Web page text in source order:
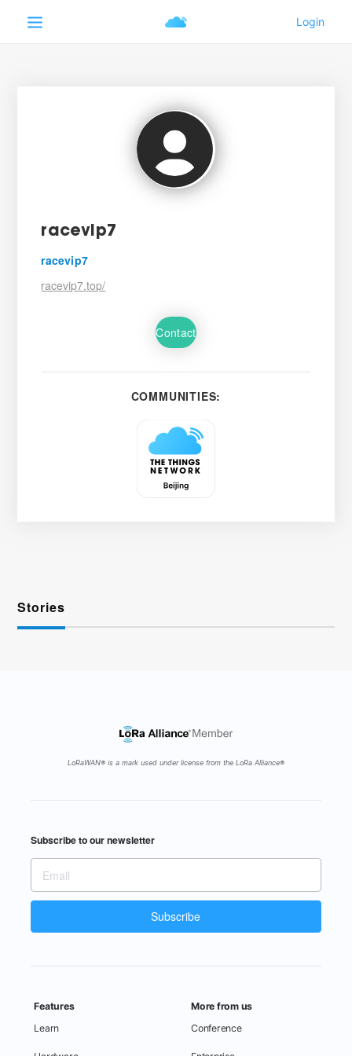
racevip7
racevip7
racevip7.top/
Contact
COMMUNITIES:
Stories